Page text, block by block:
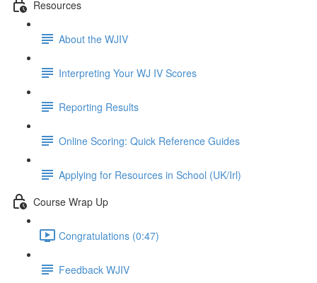
Resources
About the WJIV
Interpreting Your WJ IV Scores
Reporting Results
Online Scoring: Quick Reference Guides
Applying for Resources in School (UK/Irl)
Course Wrap Up
Congratulations (0:47)
Feedback WJIV